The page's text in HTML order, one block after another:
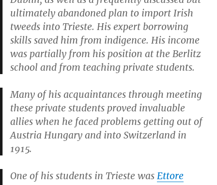
ultimately abandoned plan to import Irish
tweeds into Trieste. His expert borrowing
skills saved him from indigence. His income
was partially from his position at the Berlitz
school and from teaching private students.
Many of his acquaintances through meeting
these private students proved invaluable
allies when he faced problems getting out of
Austria Hungary and into Switzerland in
1915.
One of his students in Trieste was Ettore